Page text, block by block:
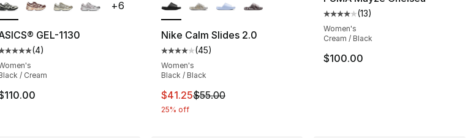
stars], 4 reviews
GEL-1130
customer rating - [5 out of 5 stars], 4 reviews
(4)
/ Cream
+6
Nike Calm Slides 2.0
Average customer rating - [4 out of 5 stars], 45 reviews
(45)
Women's
Black / Black
This item is on sale. Price dropped from $55.00 to $41.25
$41.25$55.00
25% off
Average customer rating - [4
(13)
Women's
Cream / Black
$100.00